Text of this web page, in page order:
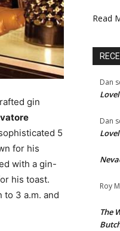
gin
5
for his
with a gin-
his toast.
to 3 a.m. and
Read
Dan
Dan
Roy
The